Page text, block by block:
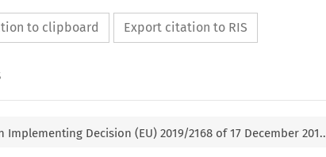
to clipboard Export citation to RIS
Implementing Decision (EU) 2019/2168 of 17 December 201..